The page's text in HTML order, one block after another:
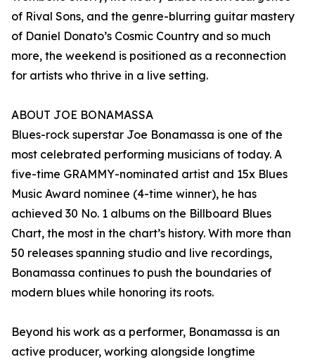
of Rival Sons, and the genre-blurring guitar mastery
of Daniel Donato’s Cosmic Country and so much
more, the weekend is positioned as a reconnection
for artists who thrive in a live setting.
ABOUT JOE BONAMASSA
Blues-rock superstar Joe Bonamassa is one of the
most celebrated performing musicians of today. A
five-time GRAMMY-nominated artist and 15x Blues
Music Award nominee (4-time winner), he has
achieved 30 No. 1 albums on the Billboard Blues
Chart, the most in the chart’s history. With more than
50 releases spanning studio and live recordings,
Bonamassa continues to push the boundaries of
modern blues while honoring its roots.
Beyond his work as a performer, Bonamassa is an
active producer, working alongside longtime